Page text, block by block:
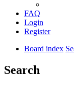
FAQ
Login
Register
Board index
Search